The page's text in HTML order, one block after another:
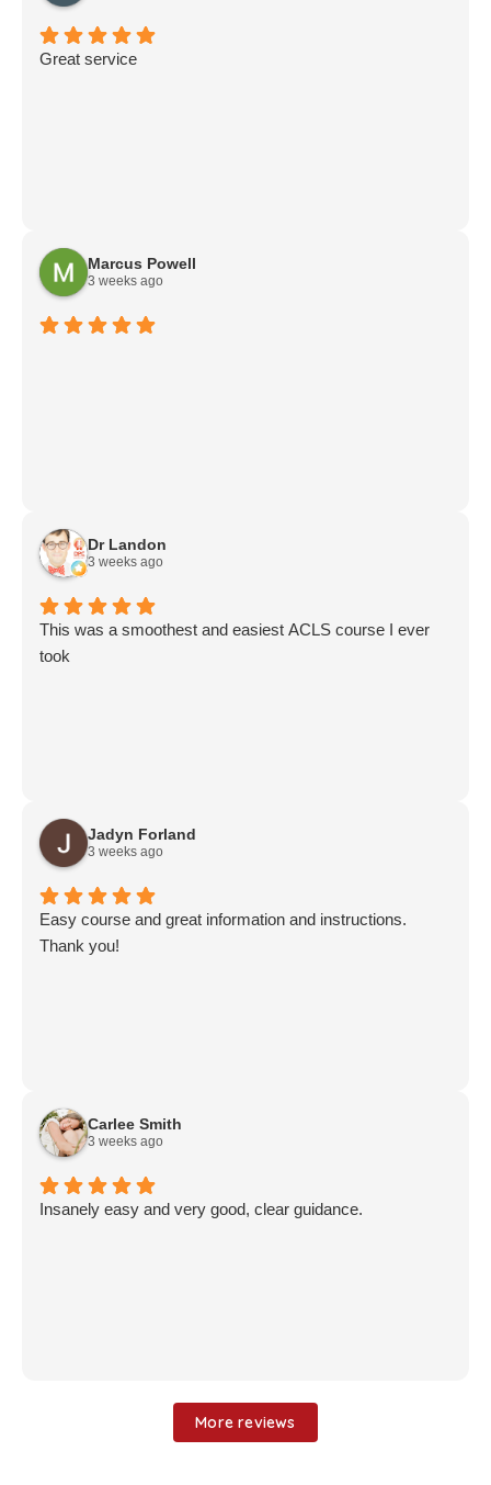
Great service
Marcus Powell
3 weeks ago
Dr Landon
3 weeks ago
This was a smoothest and easiest ACLS course I ever
took
Jadyn Forland
3 weeks ago
Easy course and great information and instructions.
Thank you!
Carlee Smith
3 weeks ago
Insanely easy and very good, clear guidance.
More reviews